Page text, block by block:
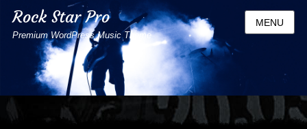
Rock Star Pro
Premium WordPress Music Theme
MENU